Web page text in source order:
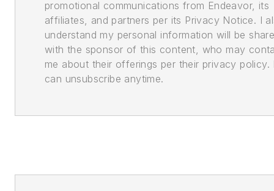
promotional communications from Endeavor, its
affiliates, and partners per its Privacy Notice. I
understand my personal information will be
with the sponsor of this content, who may
me about their offerings per their privacy policy.
can unsubscribe anytime.